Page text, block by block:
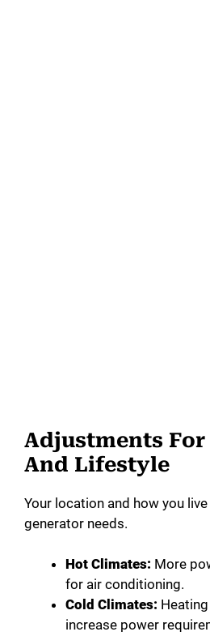
Adjustments
And Lifestyle
Your location and how you
generator needs.
Hot Climates: More
for air conditioning.
Cold Climates:
increase power